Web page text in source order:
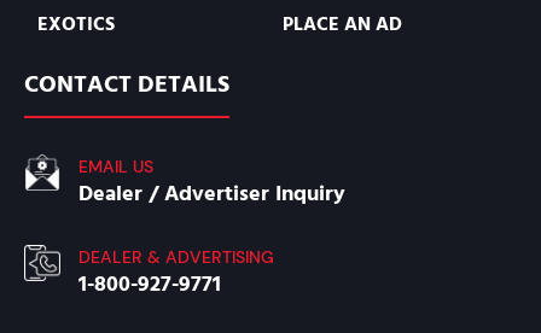
EXOTICS
PLACE AN AD
CONTACT DETAILS
EMAIL US
Dealer / Advertiser Inquiry
DEALER & ADVERTISING
1-800-927-9771